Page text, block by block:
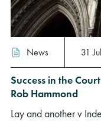
News 31
Success in the
Rob Hammond
Lay and another v